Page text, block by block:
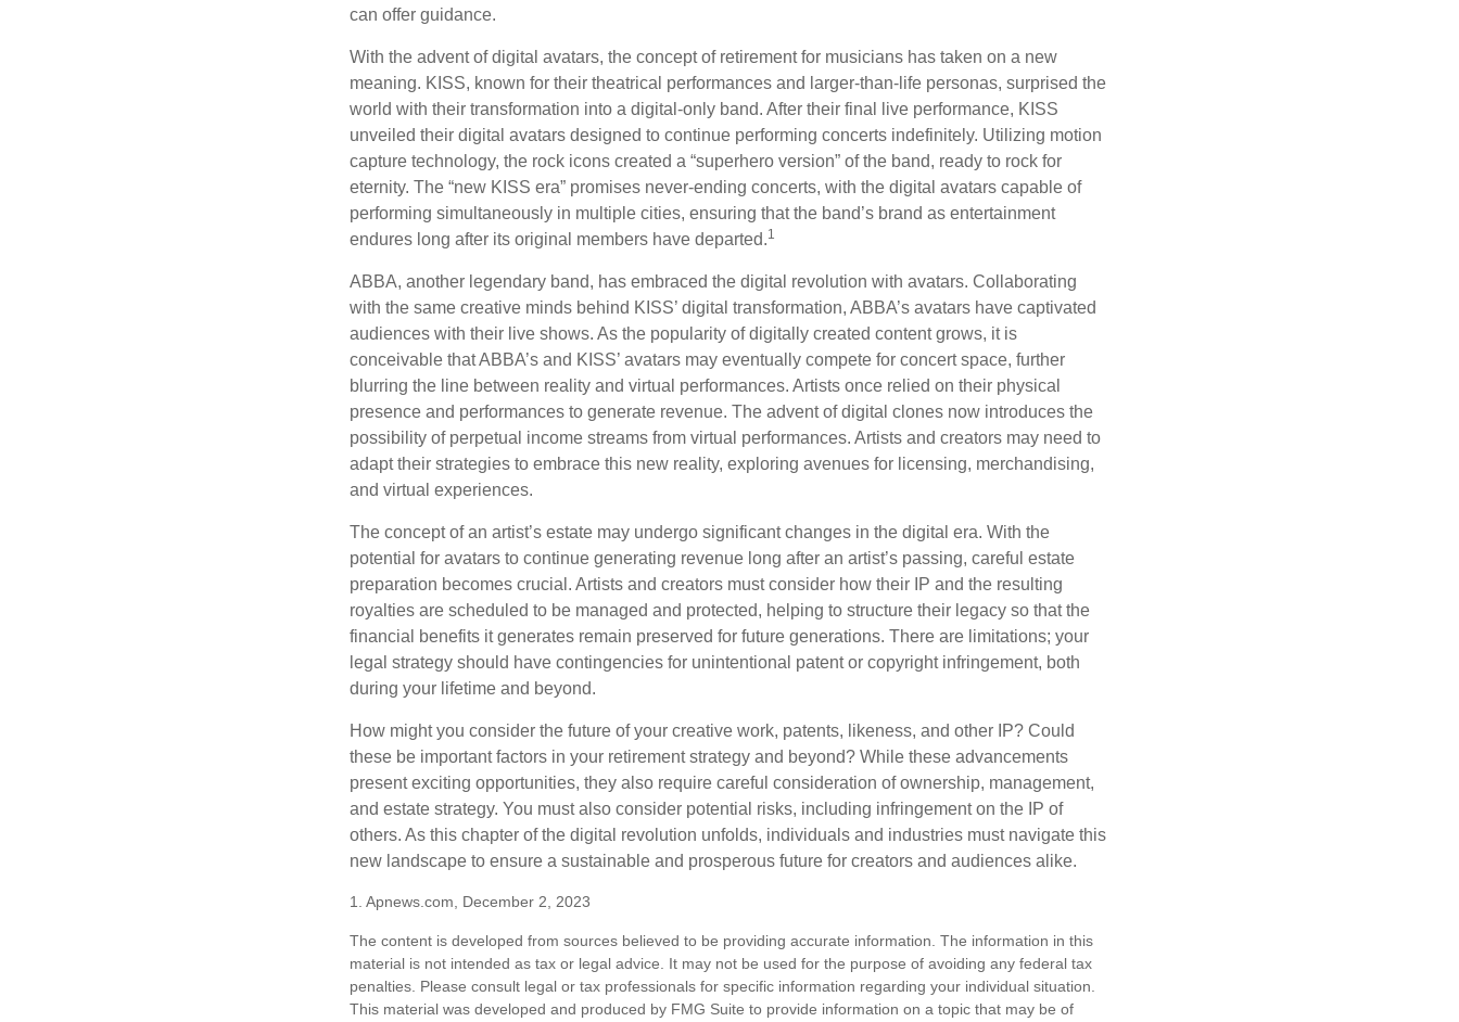
can offer guidance.
With the advent of digital avatars, the concept of retirement for musicians has taken on a new
meaning. KISS, known for their theatrical performances and larger-than-life personas, surprised the
world with their transformation into a digital-only band. After their final live performance, KISS
unveiled their digital avatars designed to continue performing concerts indefinitely. Utilizing motion
capture technology, the rock icons created a “superhero version” of the band, ready to rock for
eternity. The “new KISS era” promises never-ending concerts, with the digital avatars capable of
performing simultaneously in multiple cities, ensuring that the band’s brand as entertainment
endures long after its original members have departed.1
ABBA, another legendary band, has embraced the digital revolution with avatars. Collaborating
with the same creative minds behind KISS’ digital transformation, ABBA’s avatars have captivated
audiences with their live shows. As the popularity of digitally created content grows, it is
conceivable that ABBA’s and KISS’ avatars may eventually compete for concert space, further
blurring the line between reality and virtual performances. Artists once relied on their physical
presence and performances to generate revenue. The advent of digital clones now introduces the
possibility of perpetual income streams from virtual performances. Artists and creators may need to
adapt their strategies to embrace this new reality, exploring avenues for licensing, merchandising,
and virtual experiences.
The concept of an artist’s estate may undergo significant changes in the digital era. With the
potential for avatars to continue generating revenue long after an artist’s passing, careful estate
preparation becomes crucial. Artists and creators must consider how their IP and the resulting
royalties are scheduled to be managed and protected, helping to structure their legacy so that the
financial benefits it generates remain preserved for future generations. There are limitations; your
legal strategy should have contingencies for unintentional patent or copyright infringement, both
during your lifetime and beyond.
How might you consider the future of your creative work, patents, likeness, and other IP? Could
these be important factors in your retirement strategy and beyond? While these advancements
present exciting opportunities, they also require careful consideration of ownership, management,
and estate strategy. You must also consider potential risks, including infringement on the IP of
others. As this chapter of the digital revolution unfolds, individuals and industries must navigate this
new landscape to ensure a sustainable and prosperous future for creators and audiences alike.
1. Apnews.com, December 2, 2023
The content is developed from sources believed to be providing accurate information. The information in this
material is not intended as tax or legal advice. It may not be used for the purpose of avoiding any federal tax
penalties. Please consult legal or tax professionals for specific information regarding your individual situation.
This material was developed and produced by FMG Suite to provide information on a topic that may be of